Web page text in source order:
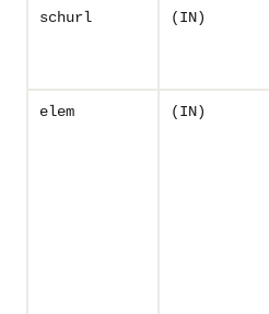
schurl (IN)
elem (IN)